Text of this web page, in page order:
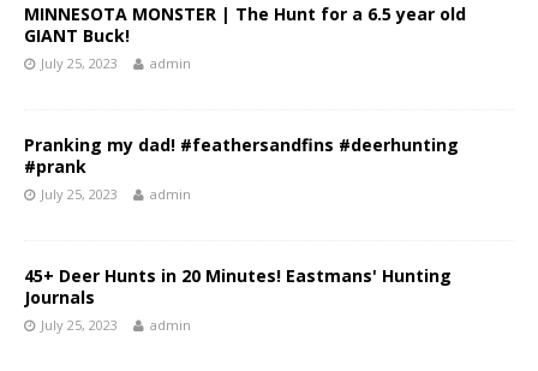
MINNESOTA MONSTER | The Hunt for a 6.5 year old
GIANT Buck!
July 25, 2023 admin
Pranking my dad! #feathersandfins #deerhunting
#prank
July 25, 2023 admin
45+ Deer Hunts in 20 Minutes! Eastmans' Hunting
Journals
July 25, 2023 admin